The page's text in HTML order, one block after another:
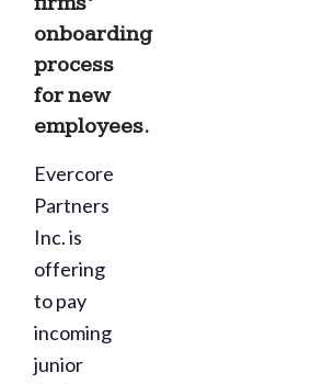
onboarding
process
for new
employees.
Evercore
Partners
Inc. is
offering
to pay
incoming
junior